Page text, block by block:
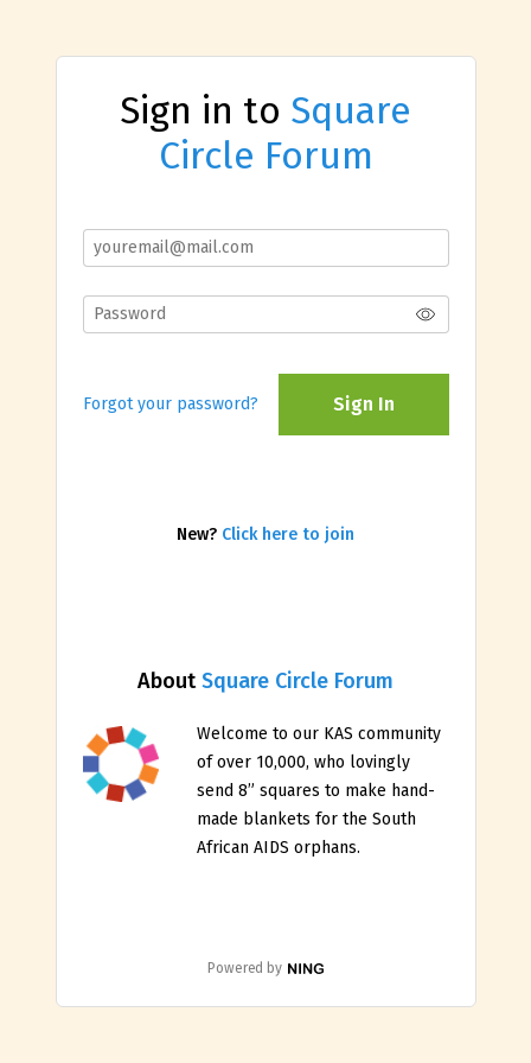
AboutSquare Circle Forum
Welcome to our KAS community
of over 10,000, who lovingly
send 8” squares to make hand-
made blankets for the South
African AIDS orphans.
Powered by
Sign in to Square
Circle Forum
Forgot your password? Sign In
New? Click here to join